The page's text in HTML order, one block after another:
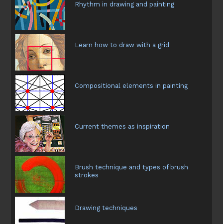
Rhythm in drawing and painting
Learn how to draw with a grid
Compositional elements in painting
Current themes as inspiration
Brush technique and types of brush
strokes
Drawing techniques